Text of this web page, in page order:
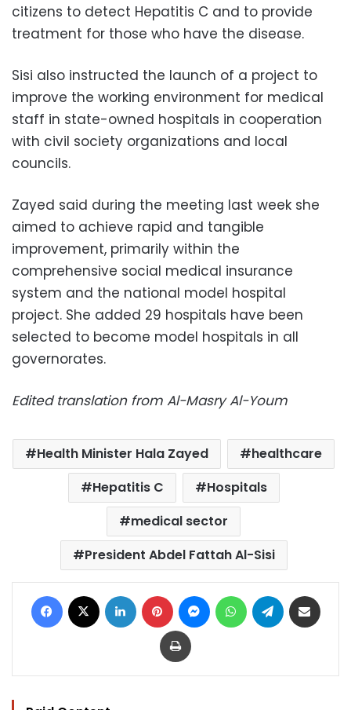
citizens to detect Hepatitis C and to provide
treatment for those who have the disease.
Sisi also instructed the launch of a project to
improve the working environment for medical
staff in state-owned hospitals in cooperation
with civil society organizations and local
councils.
Zayed said during the meeting last week she
aimed to achieve rapid and tangible
improvement, primarily within the
comprehensive social medical insurance
system and the national model hospital
project. She added 29 hospitals have been
selected to become model hospitals in all
governorates.
Edited translation from Al-Masry Al-Youm
Health Minister Hala Zayed
healthcare
Hepatitis C
Hospitals
medical sector
President Abdel Fattah Al-Sisi
Facebook LinkedIn Pinterest MessengerWhatsAppTelegram
Print